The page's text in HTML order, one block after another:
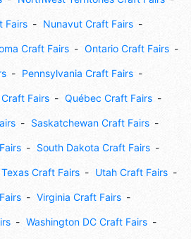
Fairs Nunavut Craft Fairs
Craft Fairs Ontario Craft Fairs
Pennsylvania Craft Fairs
Fairs Québec Craft Fairs
Saskatchewan Craft Fairs
South Dakota Craft Fairs
Texas Craft Fairs Utah Craft Fairs
Virginia Craft Fairs
Washington DC Craft Fairs